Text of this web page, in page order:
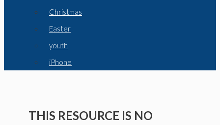
Christmas
Easter
youth
iPhone
THIS RESOURCE IS NO